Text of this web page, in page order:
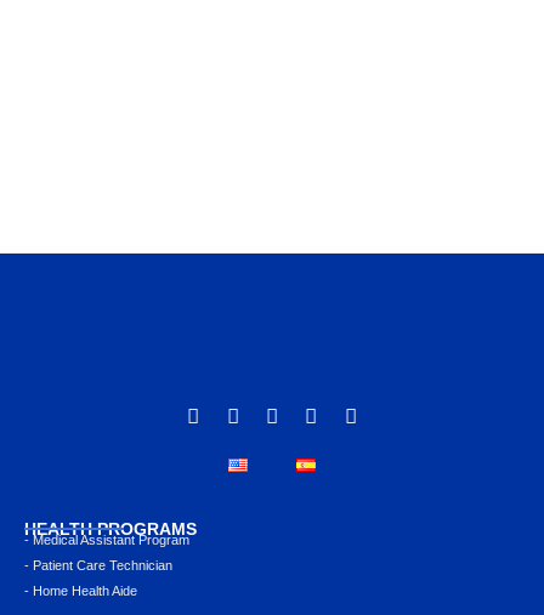
HEALTH PROGRAMS
- Medical Assistant Program
- Patient Care Technician
- Home Health Aide